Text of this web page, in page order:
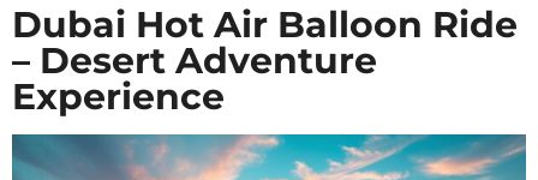
Dubai Hot Air Balloon Ride
– Desert Adventure
Experience